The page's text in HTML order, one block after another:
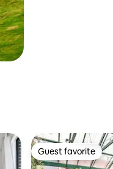
Guest favorite
Guest favorite